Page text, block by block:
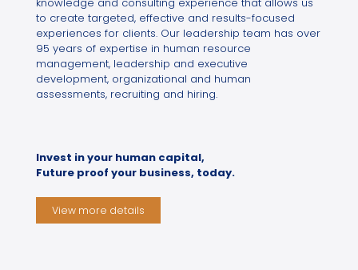
to create targeted, effective and results-focused
experiences for clients. Our leadership team has over
95 years of expertise in human resource
management, leadership and executive
development, organizational and human
assessments, recruiting and hiring.
Invest in your human capital,
Future proof your business, today.
View more details